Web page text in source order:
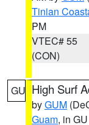
Tinian
PM
VTEC# 55
(CON)
GU High Surf
byGUM
Guam, in GU